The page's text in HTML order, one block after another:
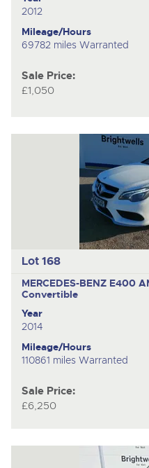
2012
Mileage/Hours
69782 miles Warranted
Sale Price:
£1,050
Lot 168
MERCEDES-BENZ E400
Convertible
Year
2014
Mileage/Hours
110861 miles Warranted
Sale Price:
£6,250